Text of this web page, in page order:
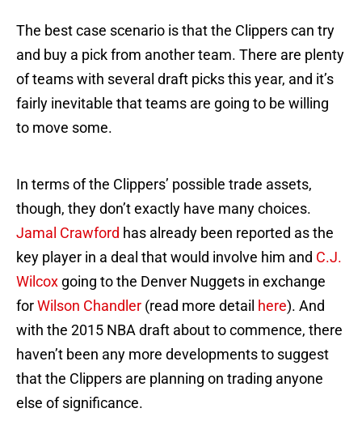
The best case scenario is that the Clippers can try
and buy a pick from another team. There are plenty
of teams with several draft picks this year, and it’s
fairly inevitable that teams are going to be willing
to move some.
In terms of the Clippers’ possible trade assets,
though, they don’t exactly have many choices.
Jamal Crawford has already been reported as the
key player in a deal that would involve him and C.J.
Wilcox going to the Denver Nuggets in exchange
forWilson Chandler (read more detail here). And
with the 2015 NBA draft about to commence, there
haven’t been any more developments to suggest
that the Clippers are planning on trading anyone
else of significance.